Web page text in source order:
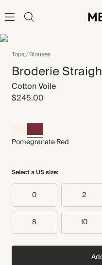
Tops Blouses
Broderie
Cotton Voile
$245.00
Pomegranate Red
Select a US size:
0 2
8 10